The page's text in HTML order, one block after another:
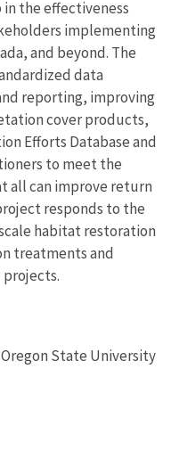
the effectiveness
implementing
and beyond. The
data
reporting, improving
cover products,
Efforts Database and
to meet the
all can improve return
responds to the
habitat restoration
treatments and
State University